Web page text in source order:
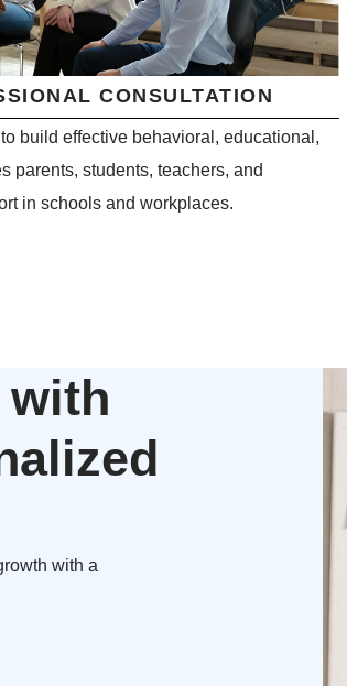
CONSULTATION
build effective behavioral, educational,
parents, students, teachers, and
in schools and workplaces.
with
with a